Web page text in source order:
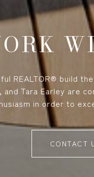
REALTOR® build
and Tara Earley are
in order to
CONTACT